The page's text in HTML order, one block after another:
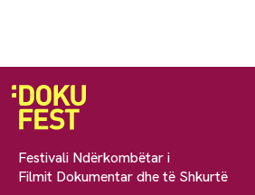
Festivali Ndërkombëtar i
Filmit Dokumentar dhe të Shkurtë